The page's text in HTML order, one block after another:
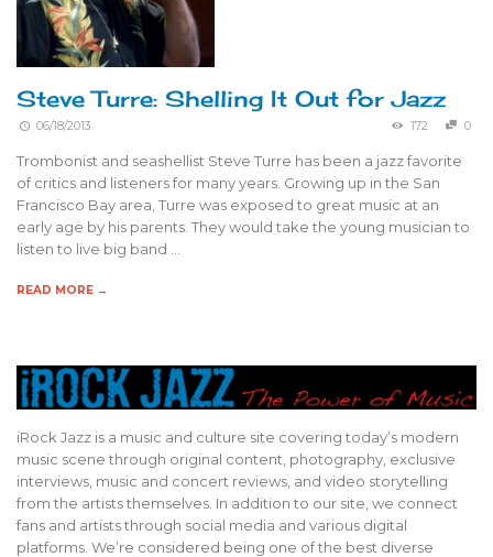
Steve Turre: Shelling It Out for Jazz
06/18/2013 172 0
Trombonist and seashellist Steve Turre has been a jazz favorite
of critics and listeners for many years. Growing up in the San
Francisco Bay area, Turre was exposed to great music at an
early age by his parents. They would take the young musician to
listen to live big band …
READ MORE →
iRock Jazz is a music and culture site covering today’s modern
music scene through original content, photography, exclusive
interviews, music and concert reviews, and video storytelling
from the artists themselves. In addition to our site, we connect
fans and artists through social media and various digital
platforms. We’re considered being one of the best diverse